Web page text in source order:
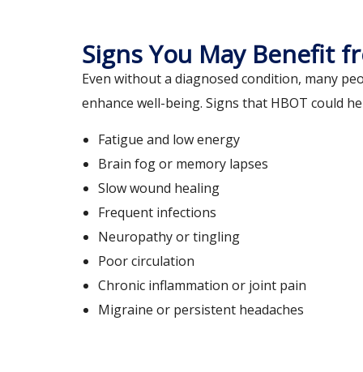
Signs You May Benefit
Even without a diagnosed condition, many
enhance well-being. Signs that HBOT could
Fatigue and low energy
Brain fog or memory lapses
Slow wound healing
Frequent infections
Neuropathy or tingling
Poor circulation
Chronic inflammation or joint pain
Migraine or persistent headaches